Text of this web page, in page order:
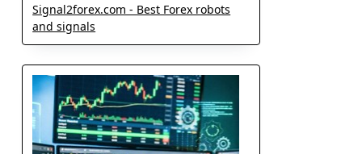
Signal2forex.com - Best Forex robots
and signals